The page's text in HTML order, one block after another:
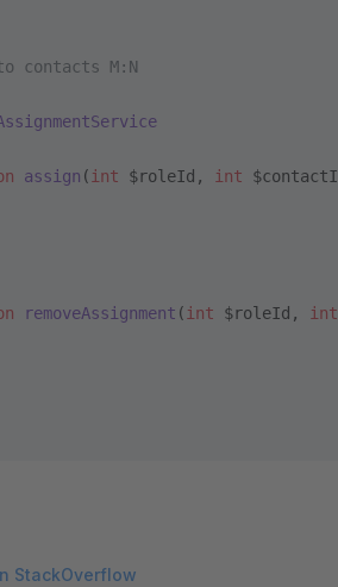
contacts M:N
assign ( int $roleId, int
removeAssignment ( int $roleId,
int
StackOverflow